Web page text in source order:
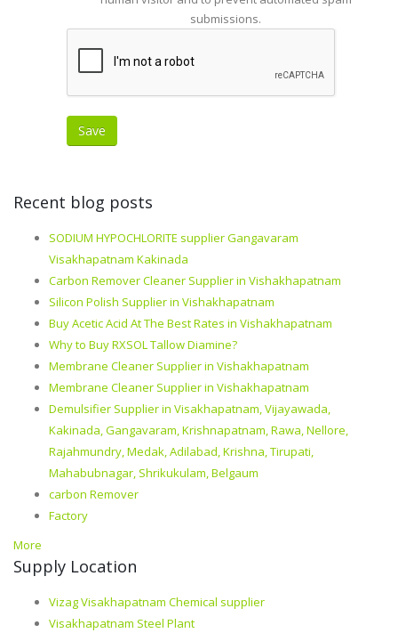
submissions.
Recent blog posts
SODIUM HYPOCHLORITE supplier Gangavaram
Visakhapatnam Kakinada
Carbon Remover Cleaner Supplier in Vishakhapatnam
Silicon Polish Supplier in Vishakhapatnam
Buy Acetic Acid At The Best Rates in Vishakhapatnam
Why to Buy RXSOL Tallow Diamine?
Membrane Cleaner Supplier in Vishakhapatnam
Membrane Cleaner Supplier in Vishakhapatnam
Demulsifier Supplier in Visakhapatnam, Vijayawada,
Kakinada, Gangavaram, Krishnapatnam, Rawa, Nellore,
Rajahmundry, Medak, Adilabad, Krishna, Tirupati,
Mahabubnagar, Shrikukulam, Belgaum
carbon Remover
Factory
More
Supply Location
Vizag Visakhapatnam Chemical supplier
Visakhapatnam Steel Plant